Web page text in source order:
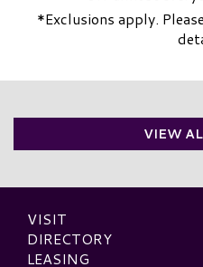
*Exclusions apply.
VIEW
VISIT
DIRECTORY
LEASING